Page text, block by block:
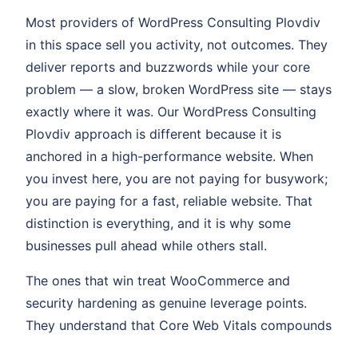
Most providers of WordPress Consulting Plovdiv
in this space sell you activity, not outcomes. They
deliver reports and buzzwords while your core
problem — a slow, broken WordPress site — stays
exactly where it was. Our WordPress Consulting
Plovdiv approach is different because it is
anchored in a high-performance website. When
you invest here, you are not paying for busywork;
you are paying for a fast, reliable website. That
distinction is everything, and it is why some
businesses pull ahead while others stall.
The ones that win treat WooCommerce and
security hardening as genuine leverage points.
They understand that Core Web Vitals compounds